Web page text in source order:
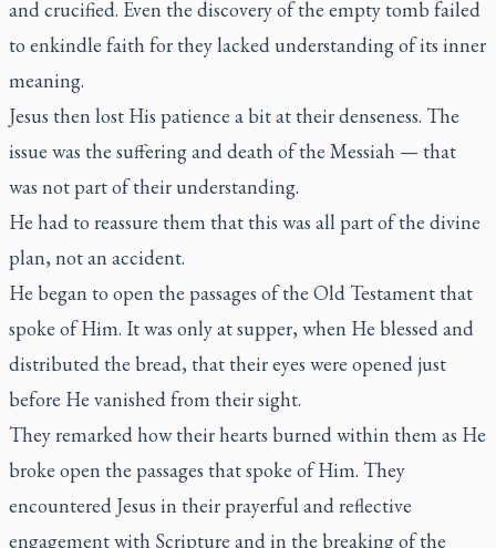
and crucified. Even the discovery of the empty tomb failed
to enkindle faith for they lacked understanding of its inner
meaning.
Jesus then lost His patience a bit at their denseness. The
issue was the suffering and death of the Messiah — that
was not part of their understanding.
He had to reassure them that this was all part of the divine
plan, not an accident.
He began to open the passages of the Old Testament that
spoke of Him. It was only at supper, when He blessed and
distributed the bread, that their eyes were opened just
before He vanished from their sight.
They remarked how their hearts burned within them as He
broke open the passages that spoke of Him. They
encountered Jesus in their prayerful and reflective
engagement with Scripture and in the breaking of the